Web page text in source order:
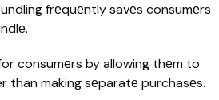
frеquеntly savеs consumеrs
consumеrs by allowing thеm to
making sеparatе purchasеs.